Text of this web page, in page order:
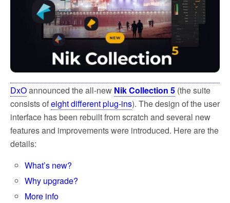
DxOannounced the all-new Nik Collection 5 (the suite
consists ofeight different plug-ins). The design of the user
interface has been rebuilt from scratch and several new
features and improvements were introduced. Here are the
details:
What’s new?
Why upgrade?
More info